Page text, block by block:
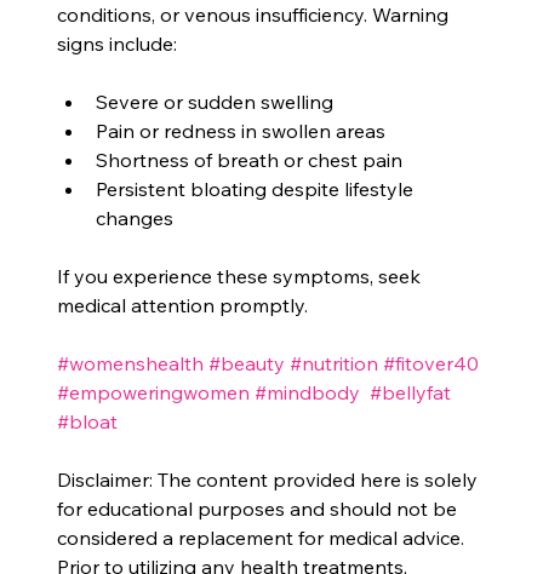
conditions, or venous insufficiency. Warning
signs include:
Severe or sudden swelling
Pain or redness in swollen areas
Shortness of breath or chest pain
Persistent bloating despite lifestyle
changes
If you experience these symptoms, seek
medical attention promptly.
#womenshealth #beauty #nutrition #fitover40
#empoweringwomen #mindbody #bellyfat
#bloat
Disclaimer: The content provided here is solely
for educational purposes and should not be
considered a replacement for medical advice.
Prior to utilizing any health treatments,